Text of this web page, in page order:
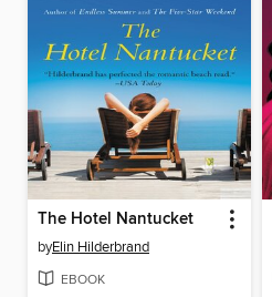
The Hotel Nantucket
byElin Hilderbrand
EBOOK